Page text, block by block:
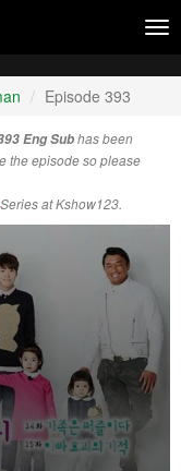
Episode 393
Eng Subhas been
the episode so please
Series at Kshow123.